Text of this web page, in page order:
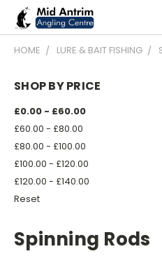
HOME LURE & BAIT FISHING
SHOP BY PRICE
£0.00 - £60.00
£60.00 - £80.00
£80.00 - £100.00
£100.00 - £120.00
£120.00 - £140.00
Reset
Spinning Rods